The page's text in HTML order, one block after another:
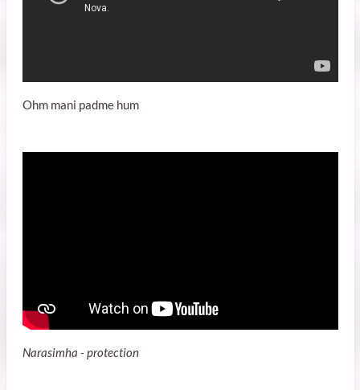
Ohm mani padme hum
Narasimha - protection